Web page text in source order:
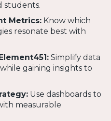
students.
Metrics: Know which
resonate best with
Simplify data
gaining insights to
Use dashboards to
measurable